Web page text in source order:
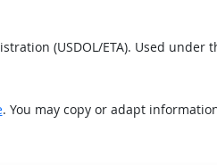
(USDOL/ETA). Used under
. You may copy or adapt